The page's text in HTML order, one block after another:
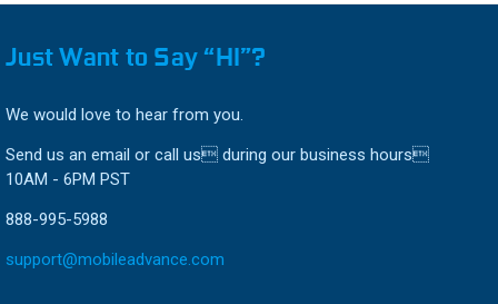
Just Want to Say “HI”?
We would love to hear from you.
Send us an email or call us during our business hours
10AM - 6PM PST
888-995-5988
support@mobileadvance.com